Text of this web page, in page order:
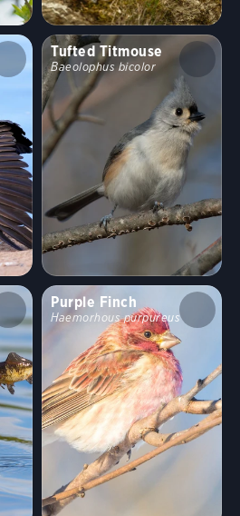
Tufted Titmouse
Baeolophus bicolor
Purple Finch
Haemorhous purpureus